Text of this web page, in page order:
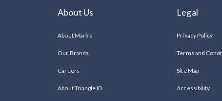
About Us
About Mark's
Our Brands
Careers
About Triangle ID
Legal
Privacy Policy
Terms and
Site Map
Accessibility